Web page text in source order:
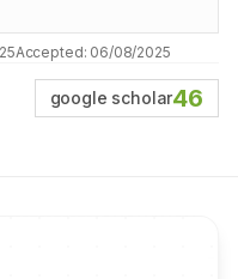
Accepted: 06/08/2025
google scholar46